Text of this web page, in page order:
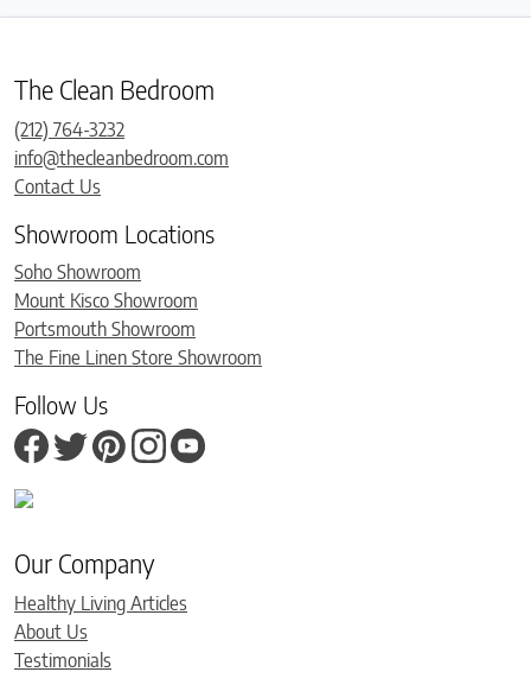
The Clean Bedroom
(212) 764-3232
info@thecleanbedroom.com
Contact Us
Showroom Locations
Soho Showroom
Mount Kisco Showroom
Portsmouth Showroom
The Fine Linen Store Showroom
Follow Us
Our Company
Healthy Living Articles
About Us
Testimonials